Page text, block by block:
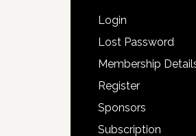
Login
Lost Password
Membership
Register
Sponsors
Subscription